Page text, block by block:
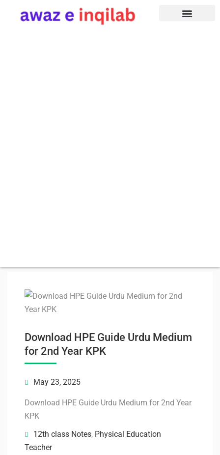
Download HPE Guide Urdu Medium
for 2nd Year KPK
May 23, 2025
Download HPE Guide Urdu Medium for 2nd Year
KPK
12th class Notes, Physical Education
Teacher